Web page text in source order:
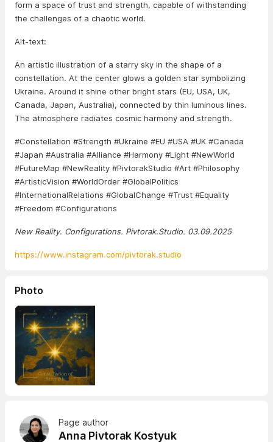
form a space of trust and strength, capable of withstanding
the challenges of a chaotic world.
Alt-text:
An artistic illustration of a starry sky in the shape of a
constellation. At the center glows a golden star symbolizing
Ukraine. Around it shine other bright stars (EU, USA, UK,
Canada, Japan, Australia), connected by thin luminous lines.
The atmosphere radiates cosmic harmony and strength.
#Constellation #Strength #Ukraine #EU #USA #UK #Canada
#Japan #Australia #Alliance #Harmony #Light #NewWorld
#FutureMap #NewReality #PivtorakStudio #Art #Philosophy
#ArtisticVision #WorldOrder #GlobalPolitics
#InternationalRelations #GlobalChange #Trust #Equality
#Freedom #Configurations
New Reality. Configurations. Pivtorak.Studio. 03.09.2025
https://www.instagram.com/pivtorak.studio
Photo
Page author
Anna Pivtorak Kostyuk